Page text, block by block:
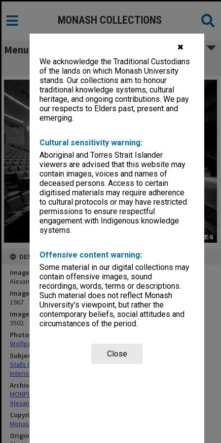
✖
We acknowledge the Traditional Custodians
of the lands on which Monash University
stands. Our collections aim to honour
traditional knowledge systems, cultural
heritage, and ongoing contributions. We pay
our respects to Elders past, present and
emerging.
Cultural sensitivity warning:
Aboriginal and Torres Strait Islander
viewers are advised that this website may
contain images, voices and names of
deceased persons. Access to certain
digitised materials may require adherence
to cultural protocols or may have restricted
permissions to ensure respectful
engagement with Indigenous knowledge
systems.
Offensive content warning:
Some material in our digital collections may
contain offensive images, sound
recordings, words, terms or descriptions.
Such material does not reflect Monash
University’s viewpoint, but rather the
contemporary beliefs, social attitudes and
circumstances of the period.
Close
MONASH COLLECTIONS
Menu
Alexander Theatre interior
DESCRIPTION
Image title
Alexander Theatre interior
Image date
1967
Image identifier
3502
Photographer
Wolfgang Sievers
Subject descriptors
Stalls (Theatres & Cinemas)
Interiors (Buildings)
Archives collection
MONPIX
Alexander Theatre
Copyright
Monash University
Original image format